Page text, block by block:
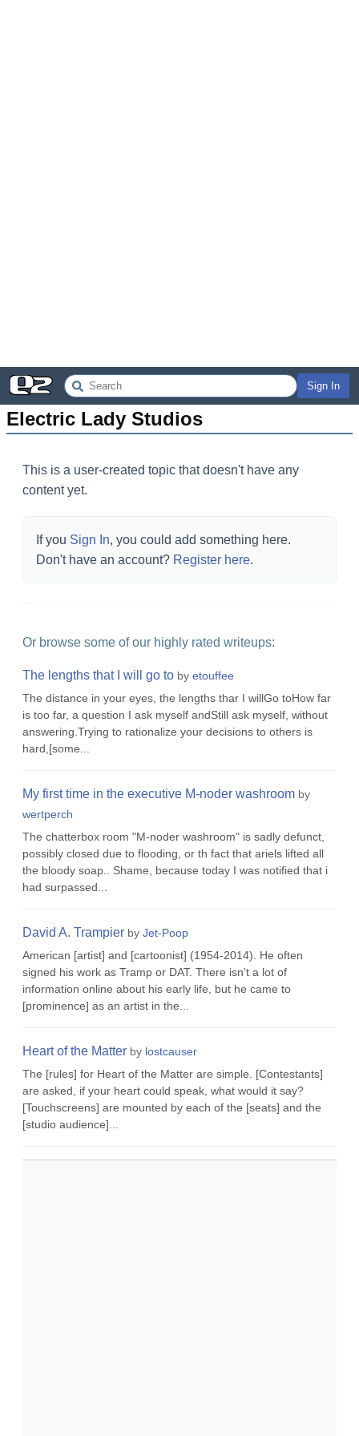
Sign In
Electric Lady Studios
This is a user-created topic that doesn't have any
content yet.
If you Sign In, you could add something here.
Don't have an account? Register here.
Or browse some of our highly rated writeups:
The lengths that I will go to by etouffee
The distance in your eyes, the lengths thar I willGo toHow far
is too far, a question I ask myself andStill ask myself, without
answering.Trying to rationalize your decisions to others is
hard,[some...
My first time in the executive M-noder washroom by
wertperch
The chatterbox room "M-noder washroom" is sadly defunct,
possibly closed due to flooding, or th fact that ariels lifted all
the bloody soap.. Shame, because today I was notified that i
had surpassed...
David A. Trampier by Jet-Poop
American [artist] and [cartoonist] (1954-2014). He often
signed his work as Tramp or DAT. There isn't a lot of
information online about his early life, but he came to
[prominence] as an artist in the...
Heart of the Matter by lostcauser
The [rules] for Heart of the Matter are simple. [Contestants]
are asked, if your heart could speak, what would it say?
[Touchscreens] are mounted by each of the [seats] and the
[studio audience]...